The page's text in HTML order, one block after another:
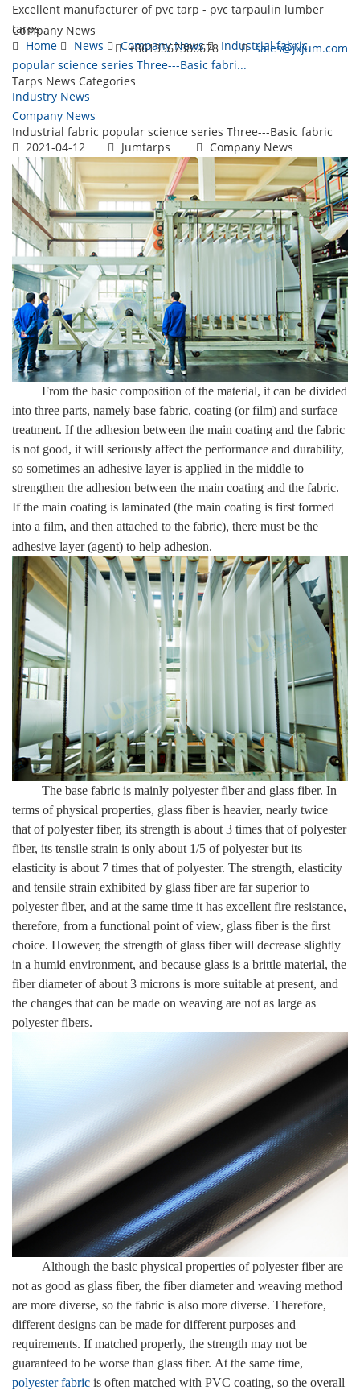
Excellent manufacturer of pvc tarp - pvc tarpaulin lumber
tarps
+8613567386678
sales@jxjum.com
Company News
Home
News Company News
Industrial fabric
popular science series Three---Basic fabri...
Tarps News Categories
Industry News
Company News
Industrial fabric popular science series Three---Basic fabric
2021-04-12
Jumtarps Company News
From the basic composition of the material, it can be divided
into three parts, namely base fabric, coating (or film) and surface
treatment. If the adhesion between the main coating and the fabric
is not good, it will seriously affect the performance and durability,
so sometimes an adhesive layer is applied in the middle to
strengthen the adhesion between the main coating and the fabric.
If the main coating is laminated (the main coating is first formed
into a film, and then attached to the fabric), there must be the
adhesive layer (agent) to help adhesion.
The base fabric is mainly polyester fiber and glass fiber. In
terms of physical properties, glass fiber is heavier, nearly twice
that of polyester fiber, its strength is about 3 times that of polyester
fiber, its tensile strain is only about 1/5 of polyester but its
elasticity is about 7 times that of polyester. The strength, elasticity
and tensile strain exhibited by glass fiber are far superior to
polyester fiber, and at the same time it has excellent fire resistance,
therefore, from a functional point of view, glass fiber is the first
choice. However, the strength of glass fiber will decrease slightly
in a humid environment, and because glass is a brittle material, the
fiber diameter of about 3 microns is more suitable at present, and
the changes that can be made on weaving are not as large as
polyester fibers.
Although the basic physical properties of polyester fiber are
not as good as glass fiber, the fiber diameter and weaving method
are more diverse, so the fabric is also more diverse. Therefore,
different designs can be made for different purposes and
requirements. If matched properly, the strength may not be
guaranteed to be worse than glass fiber. At the same time,
polyester fabric is often matched with PVC coating, so the overall